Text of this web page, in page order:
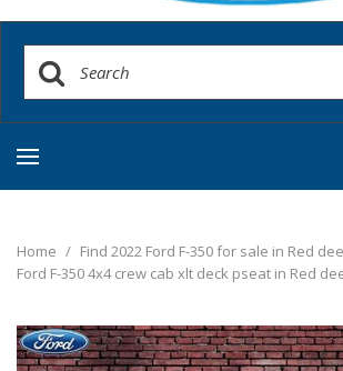
Home / Find 2022 Ford F-350 for sale in Red
Ford F-350 4x4 crew cab xlt deck pseat in Red